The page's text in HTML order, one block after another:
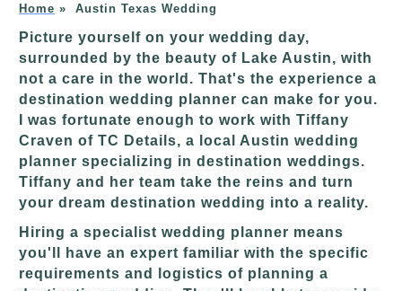
Home » Austin Texas Wedding
Picture yourself on your wedding day,
surrounded by the beauty of Lake Austin, with
not a care in the world. That's the experience a
destination wedding planner can make for you.
I was fortunate enough to work with Tiffany
Craven of TC Details, a local Austin wedding
planner specializing in destination weddings.
Tiffany and her team take the reins and turn
your dream destination wedding into a reality.
Hiring a specialist wedding planner means
you'll have an expert familiar with the specific
requirements and logistics of planning a